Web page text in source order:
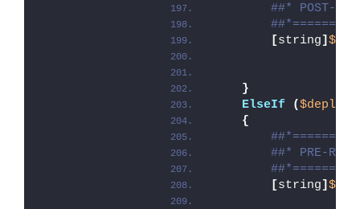
##* POST-
[string]
}
ElseIf
(
{
##* PRE-
[string]